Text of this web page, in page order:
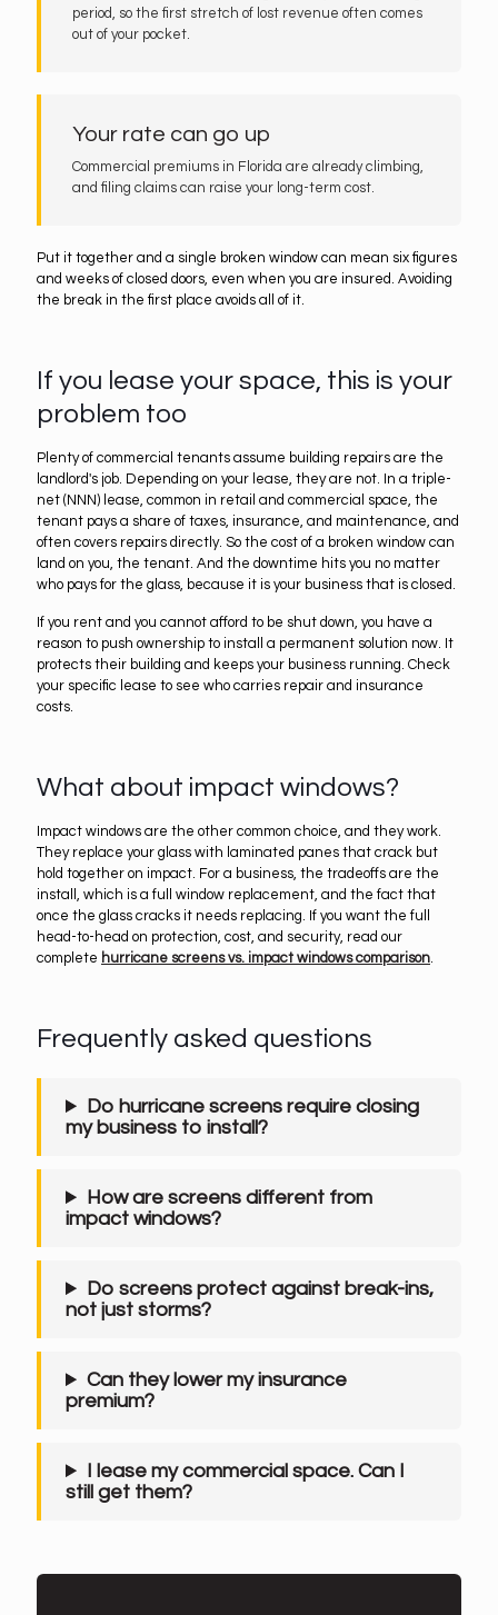
period, so the first stretch of lost revenue often comes
out of your pocket.
Your rate can go up
Commercial premiums in Florida are already climbing,
and filing claims can raise your long-term cost.
Put it together and a single broken window can mean six figures
and weeks of closed doors, even when you are insured. Avoiding
the break in the first place avoids all of it.
If you lease your space, this is your
problem too
Plenty of commercial tenants assume building repairs are the
landlord's job. Depending on your lease, they are not. In a triple-
net (NNN) lease, common in retail and commercial space, the
tenant pays a share of taxes, insurance, and maintenance, and
often covers repairs directly. So the cost of a broken window can
land on you, the tenant. And the downtime hits you no matter
who pays for the glass, because it is your business that is closed.
If you rent and you cannot afford to be shut down, you have a
reason to push ownership to install a permanent solution now. It
protects their building and keeps your business running. Check
your specific lease to see who carries repair and insurance
costs.
What about impact windows?
Impact windows are the other common choice, and they work.
They replace your glass with laminated panes that crack but
hold together on impact. For a business, the tradeoffs are the
install, which is a full window replacement, and the fact that
once the glass cracks it needs replacing. If you want the full
head-to-head on protection, cost, and security, read our
complete hurricane screens vs. impact windows comparison.
Frequently asked questions
Do hurricane screens require closing
my business to install?
How are screens different from
impact windows?
Do screens protect against break-ins,
not just storms?
Can they lower my insurance
premium?
I lease my commercial space. Can I
still get them?